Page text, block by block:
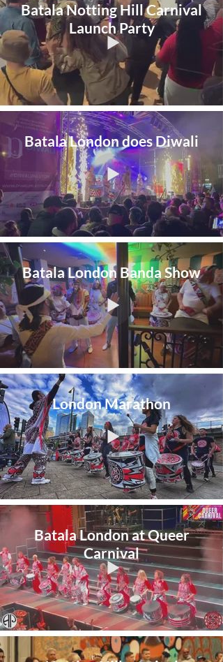
Batala Notting Hill Carnival
Launch Party
Batala London does Diwali
Batala London Banda Show
London Marathon
Batala London at Queer
Carnival